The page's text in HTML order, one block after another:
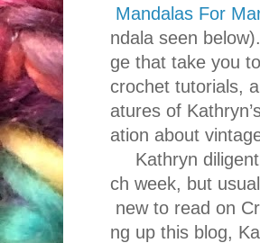
Mandalas For
ndala seen
ge that take you
crochet tutorials,
atures of
ation about
Kathryn
ch week, but
new to read on
ng up this blog,